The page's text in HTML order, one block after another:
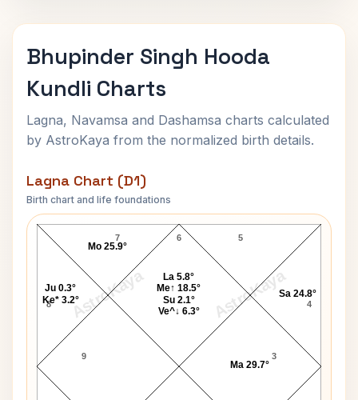
Bhupinder Singh Hooda
Kundli Charts
Lagna, Navamsa and Dashamsa charts calculated
by AstroKaya from the normalized birth details.
Lagna Chart (D1)
Birth chart and life foundations
AstroKaya AstroKaya
Bhupinder Singh Hooda Lagna Chart
6
7
8
9 3
4
5
Ma 29.7°
Sa 24.8°
La 5.8°
Me↑ 18.5°
Su 2.1°
Ve^↓ 6.3°
Mo 25.9°
Ju 0.3°
Ke* 3.2°